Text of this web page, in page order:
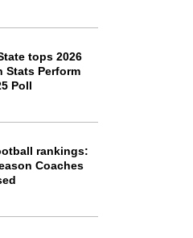
tops 2026
Stats Perform
Poll
rankings:
Coaches